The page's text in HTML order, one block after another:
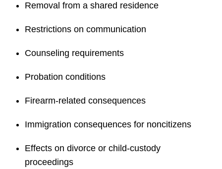
Removal from a shared residence
Restrictions on communication
Counseling requirements
Probation conditions
Firearm-related consequences
Immigration consequences for noncitizens
Effects on divorce or child-custody
proceedings